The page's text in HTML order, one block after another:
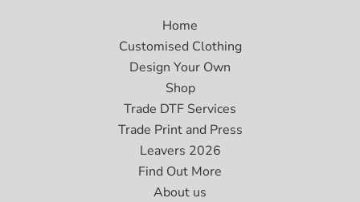
Home
Customised Clothing
Design Your Own
Shop
Trade DTF Services
Trade Print and Press
Leavers 2026
Find Out More
About us